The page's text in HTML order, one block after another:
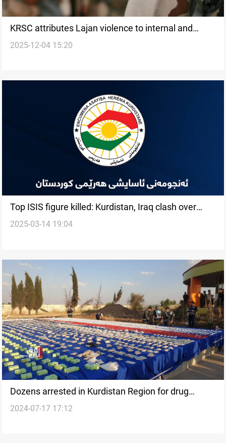
KRSC attributes Lajan violence to internal and
external “sabotage” plots
2025-12-04 15:20
Top ISIS figure killed: Kurdistan, Iraq clash over
credit
2025-03-14 19:04
Dozens arrested in Kurdistan Region for drug
trafficking, seizures reported
2024-07-17 17:12